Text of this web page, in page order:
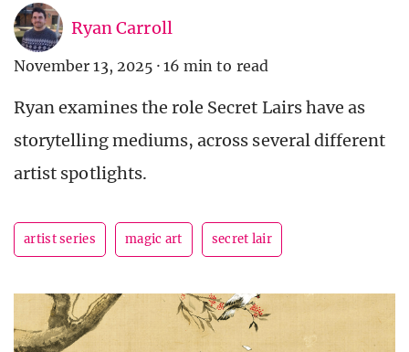
Ryan Carroll
November 13, 2025 · 16 min to read
Ryan examines the role Secret Lairs have as
storytelling mediums, across several different
artist spotlights.
artist series magic art secret lair